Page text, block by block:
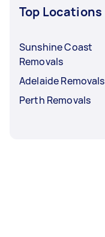
Top Locations
Sunshine Coast
Removals
Adelaide Removals
Perth Removals